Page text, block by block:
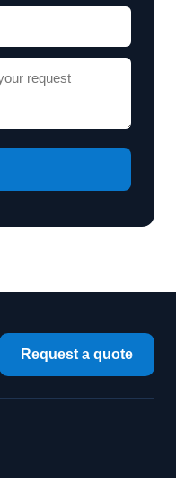
Request a quote